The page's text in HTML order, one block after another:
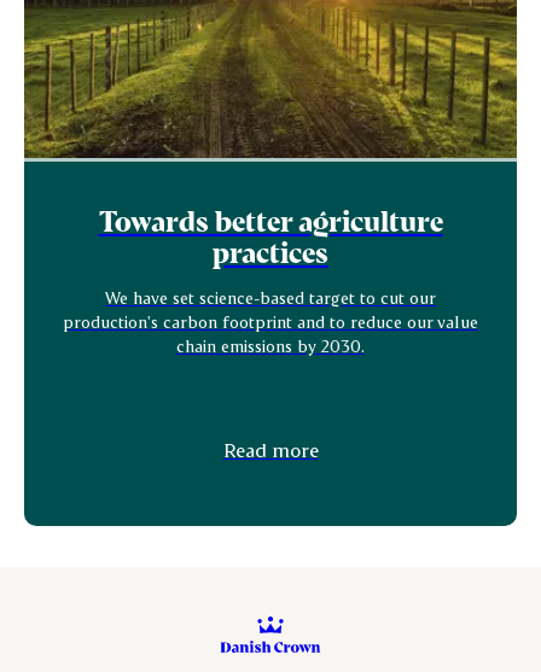
Towards better agriculture
practices
We have set science-based target to cut our
production's carbon footprint and to reduce our value
chain emissions by 2030.
Read more